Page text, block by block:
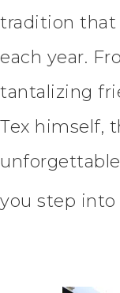
tradition that
each year.
tantalizing
Tex himself,
you step